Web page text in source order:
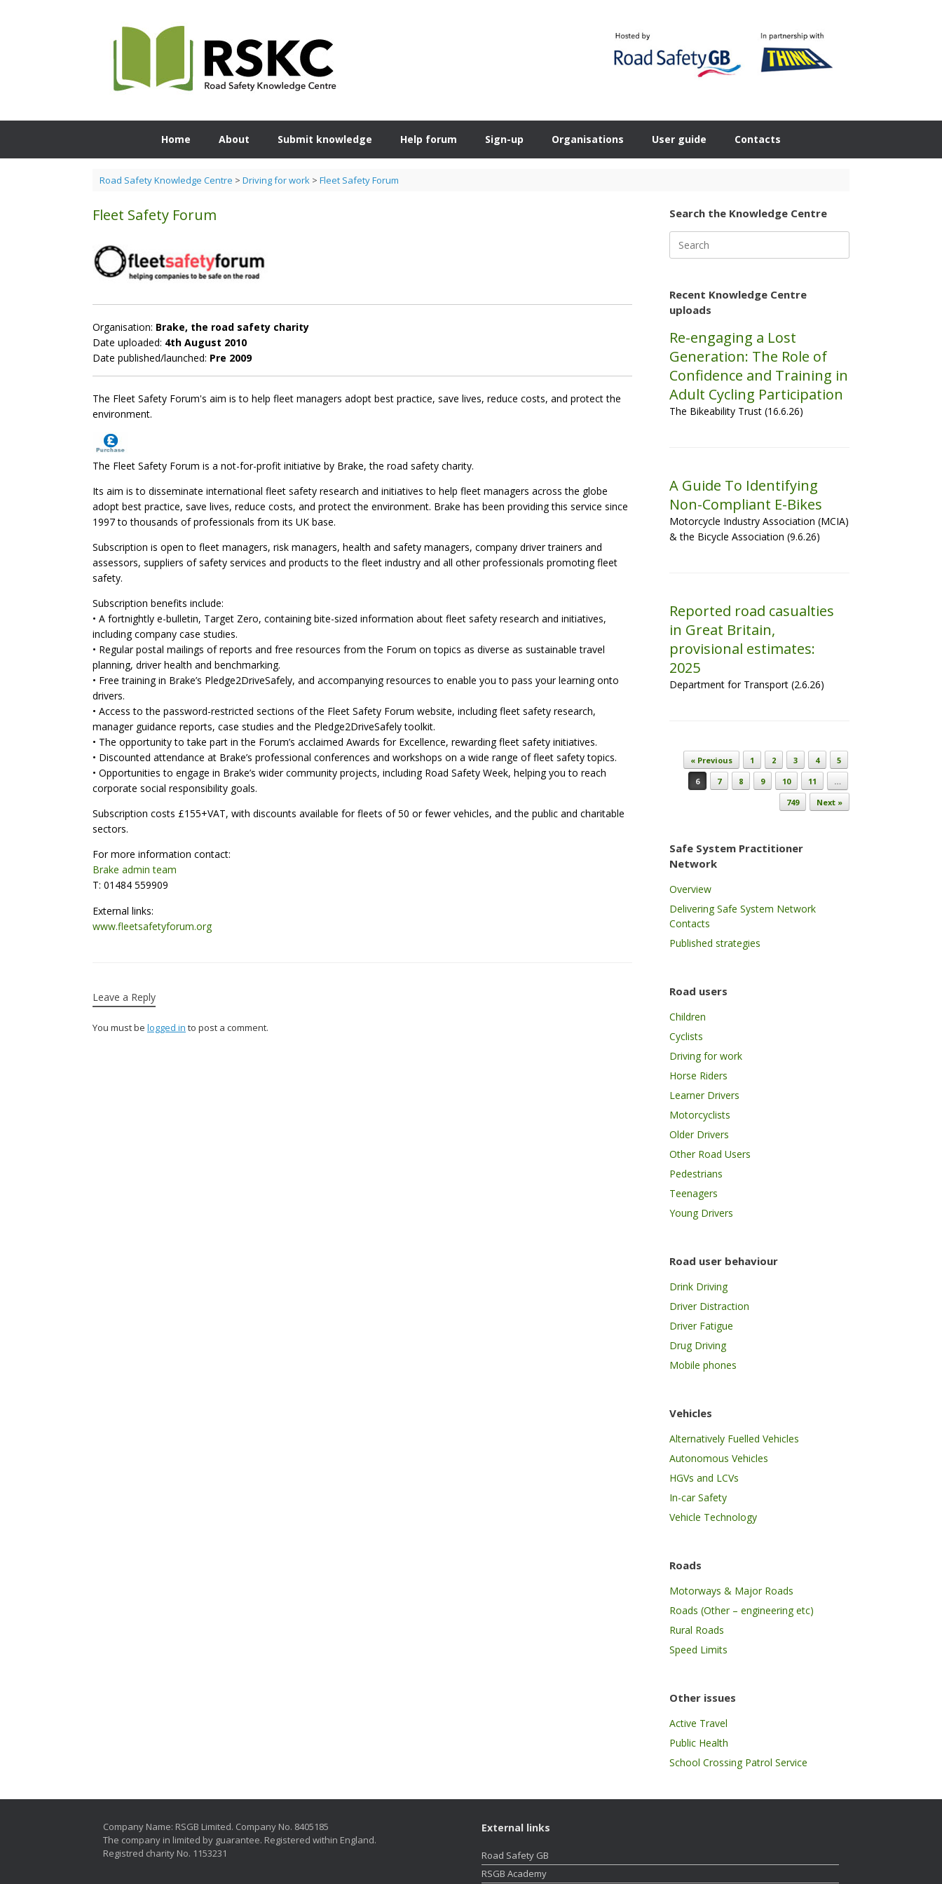
Home About Submit knowledge Help forum Sign-up Organisations User guide Contacts
Road Safety Knowledge Centre > Driving for work > Fleet Safety Forum
Fleet Safety Forum
Organisation: Brake, the road safety charity
Date uploaded: 4th August 2010
Date published/launched: Pre 2009
The Fleet Safety Forum's aim is to help fleet managers adopt best practice, save lives, reduce costs, and protect the
environment.
The Fleet Safety Forum is a not-for-profit initiative by Brake, the road safety charity.
Its aim is to disseminate international fleet safety research and initiatives to help fleet managers across the globe
adopt best practice, save lives, reduce costs, and protect the environment. Brake has been providing this service since
1997 to thousands of professionals from its UK base.
Subscription is open to fleet managers, risk managers, health and safety managers, company driver trainers and
assessors, suppliers of safety services and products to the fleet industry and all other professionals promoting fleet
safety.
Subscription benefits include:
• A fortnightly e-bulletin, Target Zero, containing bite-sized information about fleet safety research and initiatives,
including company case studies.
• Regular postal mailings of reports and free resources from the Forum on topics as diverse as sustainable travel
planning, driver health and benchmarking.
• Free training in Brake’s Pledge2DriveSafely, and accompanying resources to enable you to pass your learning onto
drivers.
• Access to the password-restricted sections of the Fleet Safety Forum website, including fleet safety research,
manager guidance reports, case studies and the Pledge2DriveSafely toolkit.
• The opportunity to take part in the Forum’s acclaimed Awards for Excellence, rewarding fleet safety initiatives.
• Discounted attendance at Brake’s professional conferences and workshops on a wide range of fleet safety topics.
• Opportunities to engage in Brake’s wider community projects, including Road Safety Week, helping you to reach
corporate social responsibility goals.
Subscription costs £155+VAT, with discounts available for fleets of 50 or fewer vehicles, and the public and charitable
sectors.
For more information contact:
Brake admin team
T: 01484 559909
External links:
www.fleetsafetyforum.org
Leave a Reply
You must be logged in to post a comment.
Search the Knowledge Centre
for:
Recent Knowledge Centre
uploads
Re-engaging a Lost
Generation: The Role of
Confidence and Training in
Adult Cycling Participation
The Bikeability Trust (16.6.26)
A Guide To Identifying
Non-Compliant E-Bikes
Motorcycle Industry Association (MCIA)
& the Bicycle Association (9.6.26)
Reported road casualties
in Great Britain,
provisional estimates:
2025
Department for Transport (2.6.26)
Post navigation
« Previous 1 2 3 4
5
6
7 8 9 10 11
…
749
Next »
Safe System Practitioner
Network
Overview
Delivering Safe System Network
Contacts
Published strategies
Road users
Children
Cyclists
Driving for work
Horse Riders
Learner Drivers
Motorcyclists
Older Drivers
Other Road Users
Pedestrians
Teenagers
Young Drivers
Road user behaviour
Drink Driving
Driver Distraction
Driver Fatigue
Drug Driving
Mobile phones
Vehicles
Alternatively Fuelled Vehicles
Autonomous Vehicles
HGVs and LCVs
In-car Safety
Vehicle Technology
Roads
Motorways & Major Roads
Roads (Other – engineering etc)
Rural Roads
Speed Limits
Other issues
Active Travel
Public Health
School Crossing Patrol Service
Company Name: RSGB Limited. Company No. 8405185
The company in limited by guarantee. Registered within England.
Registred charity No. 1153231
External links
Road Safety GB
RSGB Academy